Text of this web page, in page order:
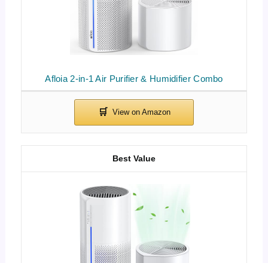
Afloia 2-in-1 Air Purifier & Humidifier Combo
Best Value